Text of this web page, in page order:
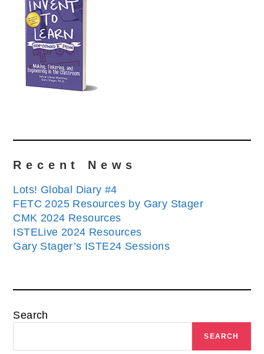
Recent News
Lots! Global Diary #4
FETC 2025 Resources by Gary Stager
CMK 2024 Resources
ISTELive 2024 Resources
Gary Stager’s ISTE24 Sessions
Search
SEARCH